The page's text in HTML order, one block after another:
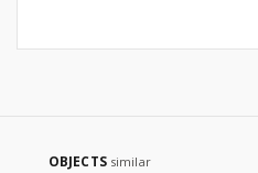
OBJECTS similar